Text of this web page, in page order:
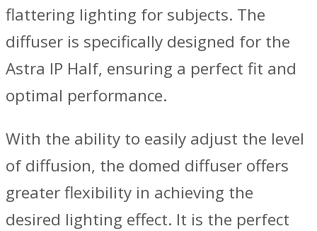
flattering lighting for subjects. The
diffuser is specifically designed for the
Astra IP Half, ensuring a perfect fit and
optimal performance.
With the ability to easily adjust the level
of diffusion, the domed diffuser offers
greater flexibility in achieving the
desired lighting effect. It is the perfect